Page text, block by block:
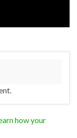
how your